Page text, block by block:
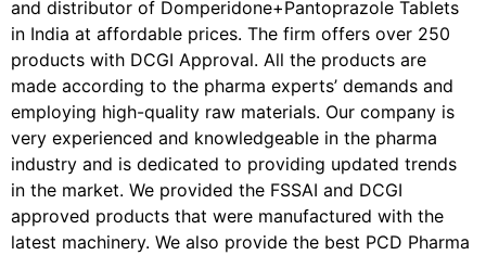
and distributor of Domperidone+Pantoprazole Tablets
in India at affordable prices. The firm offers over 250
products with DCGI Approval. All the products are
made according to the pharma experts’ demands and
employing high-quality raw materials. Our company is
very experienced and knowledgeable in the pharma
industry and is dedicated to providing updated trends
in the market. We provided the FSSAI and DCGI
approved products that were manufactured with the
latest machinery. We also provide the best PCD Pharma